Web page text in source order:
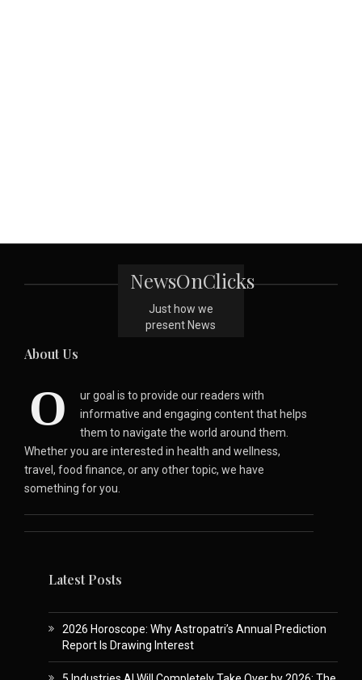
NewsOnClicks
Just how we
present News
About Us
O
ur goal is to provide our readers with
informative and engaging content that helps
them to navigate the world around them.
Whether you are interested in health and wellness,
travel, food finance, or any other topic, we have
something for you.
Latest Posts
2026 Horoscope: Why Astropatri’s Annual Prediction
Report Is Drawing Interest